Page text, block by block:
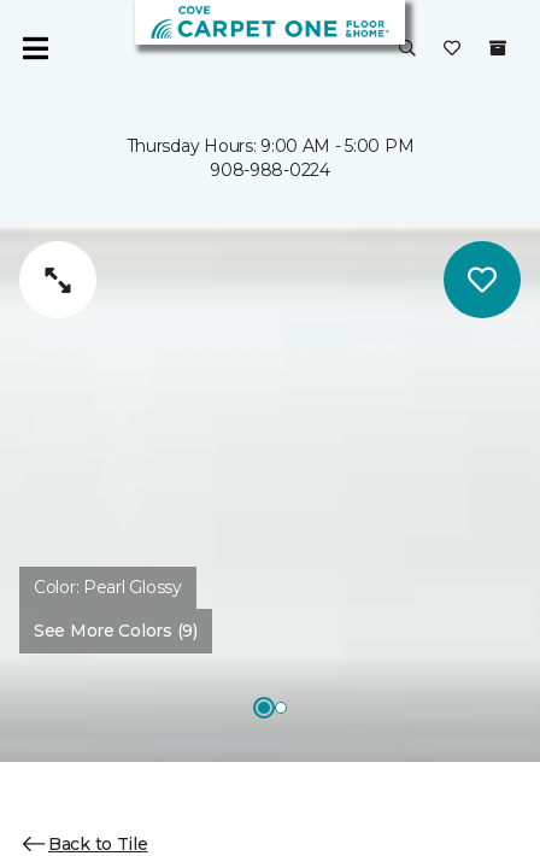
Thursday Hours: 9:00 AM - 5:00 PM
908-988-0224
Color: Pearl Glossy
See More Colors (9)
Back to Tile